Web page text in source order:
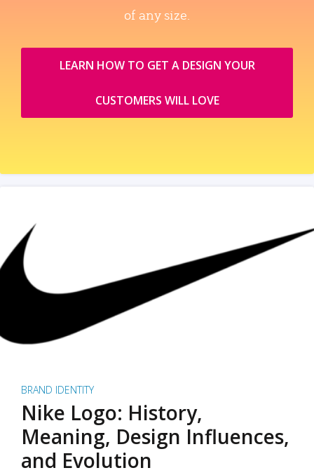
of any size.
LEARN HOW TO GET A DESIGN YOUR
CUSTOMERS WILL LOVE
BRAND IDENTITY
Nike Logo: History,
Meaning, Design Influences,
and Evolution